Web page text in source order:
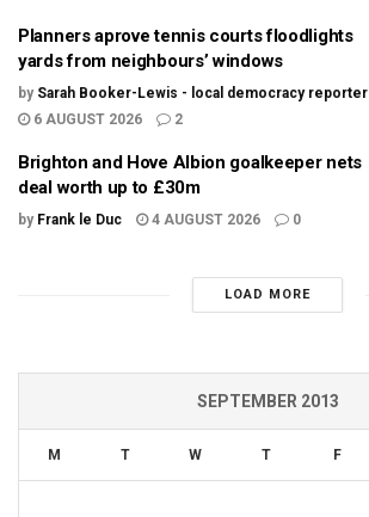
Planners aprove tennis courts floodlights
yards from neighbours’ windows
by Sarah Booker-Lewis - local democracy reporter
6 AUGUST 2026
2
Brighton and Hove Albion goalkeeper nets
deal worth up to £30m
by Frank le Duc 4 AUGUST 2026 0
LOAD MORE
SEPTEMBER 2013
M T W T F